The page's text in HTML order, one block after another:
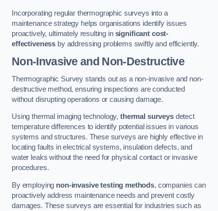
Incorporating regular thermographic surveys into a
maintenance strategy helps organisations identify issues
proactively, ultimately resulting in significant cost-
effectiveness by addressing problems swiftly and efficiently.
Non-Invasive and Non-Destructive
Thermographic Survey stands out as a non-invasive and non-
destructive method, ensuring inspections are conducted
without disrupting operations or causing damage.
Using thermal imaging technology,thermal surveysdetect
temperature differences to identify potential issues in various
systems and structures. These surveys are highly effective in
locating faults in electrical systems, insulation defects, and
water leaks without the need for physical contact or invasive
procedures.
By employing non-invasive testing methods, companies can
proactively address maintenance needs and prevent costly
damages. These surveys are essential for industries such as